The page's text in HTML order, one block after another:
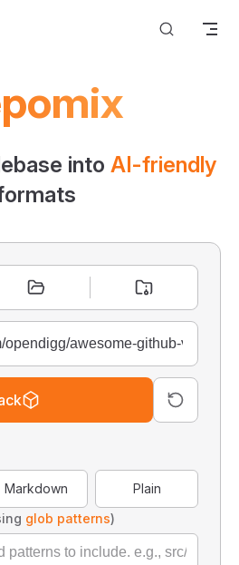
into AI-friendly
Markdown
Plain
glob patterns)